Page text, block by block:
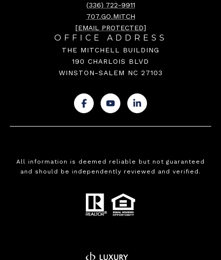
(336) 722-9911
707.GO.MITCH
[EMAIL PROTECTED]
OFFICE ADDRESS
THE MITCHELL BUILDING
190 CHARLOIS BLVD
WINSTON-SALEM NC 27103
. . .
All information is deemed reliable but not guaranteed
and should be independently reviewed and verified.